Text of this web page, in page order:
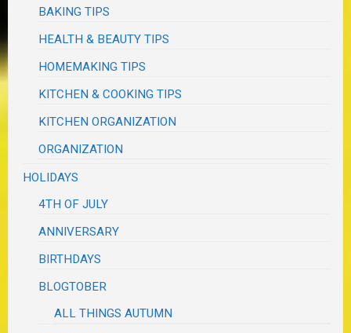
BAKING TIPS
HEALTH & BEAUTY TIPS
HOMEMAKING TIPS
KITCHEN & COOKING TIPS
KITCHEN ORGANIZATION
ORGANIZATION
HOLIDAYS
4TH OF JULY
ANNIVERSARY
BIRTHDAYS
BLOGTOBER
ALL THINGS AUTUMN